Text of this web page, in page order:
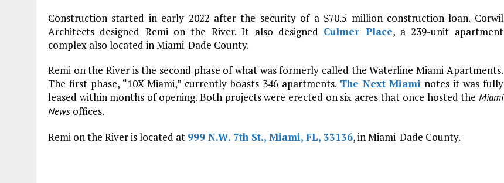
Construction started in early 2022 after the security of a $70.5 million construction loan. Corwil
Architects designed Remi on the River. It also designed Culmer Place, a 239-unit apartment
complex also located in Miami-Dade County.
Remi on the River is the second phase of what was formerly called the Waterline Miami Apartments.
The first phase, “10X Miami,” currently boasts 346 apartments. The Next Miami notes it was fully
leased within months of opening. Both projects were erected on six acres that once hosted the Miami
News offices.
Remi on the River is located at 999 N.W. 7th St., Miami, FL, 33136, in Miami-Dade County.